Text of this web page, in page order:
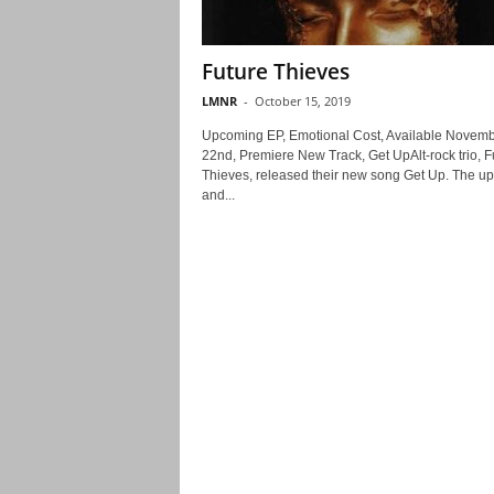
Future Thieves
LMNR - October 15, 2019
Upcoming EP, Emotional Cost, Available
22nd, Premiere New Track, Get UpAlt-rock trio,
Thieves, released their new song Get Up. The
and...